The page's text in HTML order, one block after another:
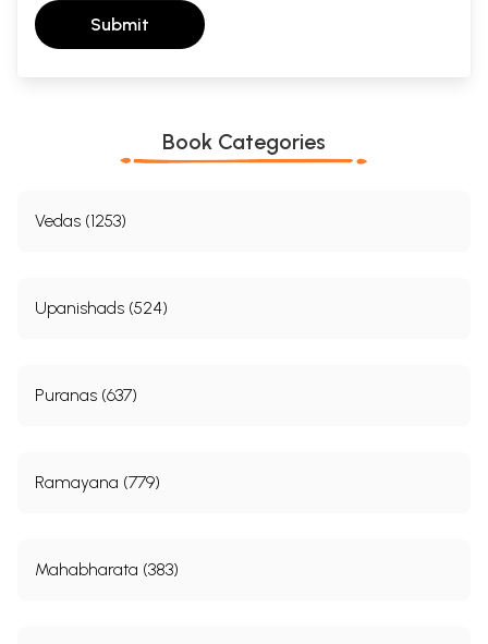
Submit
Book Categories
Vedas (1253)
Upanishads (524)
Puranas (637)
Ramayana (779)
Mahabharata (383)